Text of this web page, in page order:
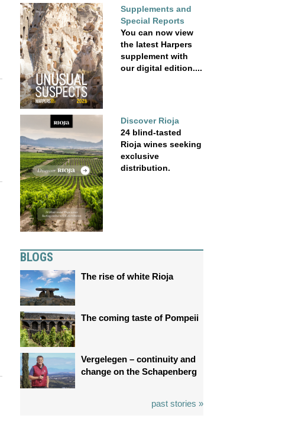
Supplements and
Special Reports
You can now view
the latest Harpers
supplement with
our digital edition....
Discover Rioja
24 blind-tasted
Rioja wines seeking
exclusive
distribution.
BLOGS
The rise of white Rioja
The coming taste of Pompeii
Vergelegen – continuity and
change on the Schapenberg
past stories »